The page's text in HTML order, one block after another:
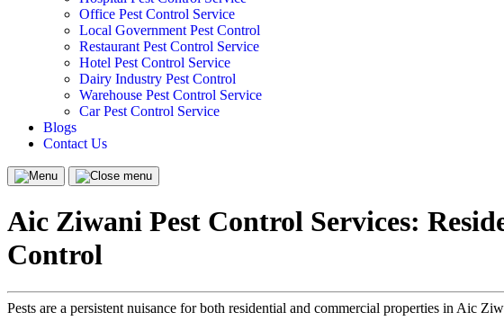
Office Pest Control Service
Local Government Pest Control
Restaurant Pest Control Service
Hotel Pest Control Service
Dairy Industry Pest Control
Warehouse Pest Control Service
Car Pest Control Service
Blogs
Contact Us
Menu
Close
Aic Ziwani Pest Control Services:
Control
Pests are a persistent nuisance for both residential and commercial properties in Aic